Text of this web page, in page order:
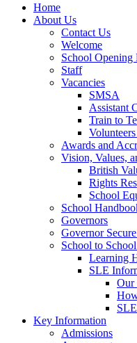
Home
About Us
Contact Us
Welcome
School Opening
Staff
Vacancies
SMSA
Assistant
Train to
Awards and
Vision, Values,
British
Rights
School
School
Governors
Governor
School to
Learning
SLE
Our
Key Information
Admissions